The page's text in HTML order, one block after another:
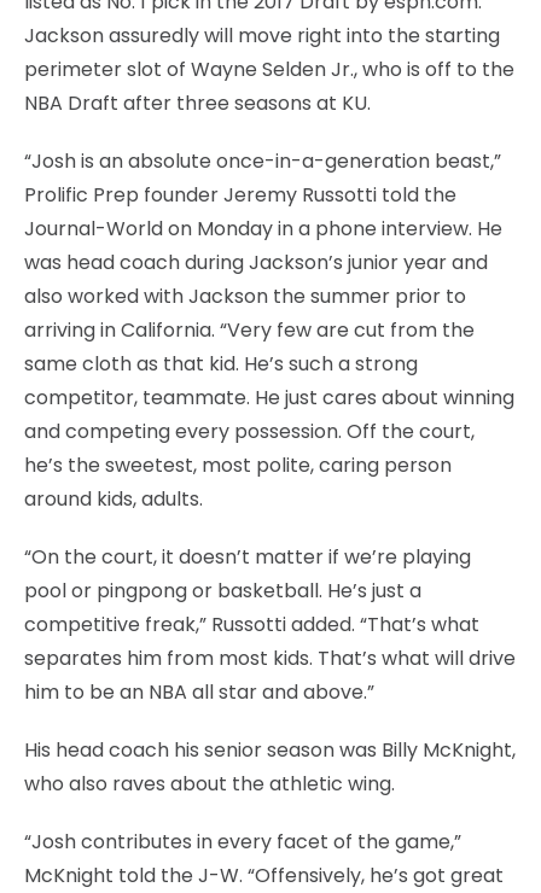
Jackson assuredly will move right into the starting
perimeter slot of Wayne Selden Jr., who is off to the
NBA Draft after three seasons at KU.
“Josh is an absolute once-in-a-generation beast,”
Prolific Prep founder Jeremy Russotti told the
Journal-World on Monday in a phone interview. He
was head coach during Jackson’s junior year and
also worked with Jackson the summer prior to
arriving in California. “Very few are cut from the
same cloth as that kid. He’s such a strong
competitor, teammate. He just cares about winning
and competing every possession. Off the court,
he’s the sweetest, most polite, caring person
around kids, adults.
“On the court, it doesn’t matter if we’re playing
pool or pingpong or basketball. He’s just a
competitive freak,” Russotti added. “That’s what
separates him from most kids. That’s what will drive
him to be an NBA all star and above.”
His head coach his senior season was Billy McKnight,
who also raves about the athletic wing.
“Josh contributes in every facet of the game,”
McKnight told the J-W. “Offensively, he’s got great